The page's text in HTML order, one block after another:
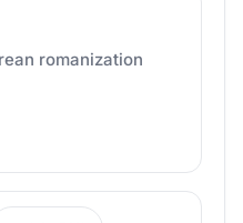
romanization